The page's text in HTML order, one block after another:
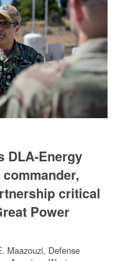
DLA-Energy
critical
Power
Maazouzi, Defense